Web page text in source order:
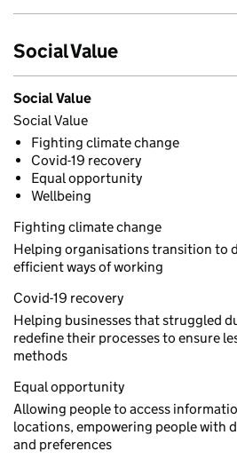
Social Value
Social Value
Social Value
Fighting climate change
Covid-19 recovery
Equal opportunity
Wellbeing
Fighting climate change
Helping organisations transition to
efficient ways of working
Covid-19 recovery
Helping businesses that struggled
redefine their processes to ensure
methods
Equal opportunity
Allowing people to access
locations, empowering people with
and preferences